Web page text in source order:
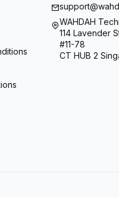
WAHDAH
114 Lavender
#11-78
CT HUB 2